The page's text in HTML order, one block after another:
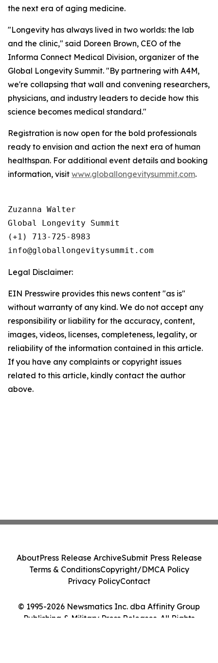
the next era of aging medicine.
"Longevity has always lived in two worlds: the lab
and the clinic," said Doreen Brown, CEO of the
Informa Connect Medical Division, organizer of the
Global Longevity Summit. "By partnering with A4M,
we're collapsing that wall and convening researchers,
physicians, and industry leaders to decide how this
science becomes medical standard."
Registration is now open for the bold professionals
ready to envision and action the next era of human
healthspan. For additional event details and booking
information, visit www.globallongevitysummit.com.
Zuzanna Walter
Global Longevity Summit
(+1) 713-725-8983
Legal Disclaimer:
EIN Presswire provides this news content "as is"
without warranty of any kind. We do not accept any
responsibility or liability for the accuracy, content,
images, videos, licenses, completeness, legality, or
reliability of the information contained in this article.
If you have any complaints or copyright issues
related to this article, kindly contact the author
above.
© 1995-2026 Newsmatics Inc. dba Affinity Group
Publishing & Military Press Releases. All Rights
AboutPress Release ArchiveSubmit Press Release
Terms & ConditionsCopyright/DMCA Policy
Privacy PolicyContact